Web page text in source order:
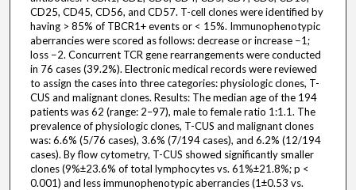
CD25, CD45, CD56, and CD57. T-cell clones were identified by
having > 85% of TBCR1+ events or < 15%. Immunophenotypic
aberrancies were scored as follows: decrease or increase −1;
loss −2. Concurrent TCR gene rearrangements were conducted
in 76 cases (39.2%). Electronic medical records were reviewed
to assign the cases into three categories: physiologic clones, T-
CUS and malignant clones. Results: The median age of the 194
patients was 62 (range: 2–97), male to female ratio 1:1.1. The
prevalence of physiologic clones, T-CUS and malignant clones
was: 6.6% (5/76 cases), 3.6% (7/194 cases), and 6.2% (12/194
cases). By flow cytometry, T-CUS showed significantly smaller
clones (9%±23.6% of total lymphocytes vs. 61%±21.8%; p <
0.001) and less immunophenotypic aberrancies (1±0.53 vs.